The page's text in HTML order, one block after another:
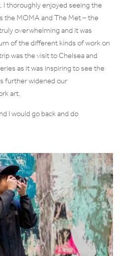
I thoroughly enjoyed seeing the
the MOMA and The Met – the
overwhelming and it was
of the different kinds of work on
was the visit to Chelsea and
as it was inspiring to see the
further widened our
art.
I would go back and do